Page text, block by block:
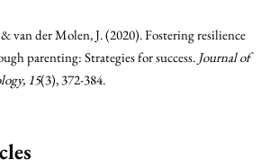
van der Molen, J. (2020). Fostering resilience
parenting: Strategies for success. Journal of
15(3), 372-384.